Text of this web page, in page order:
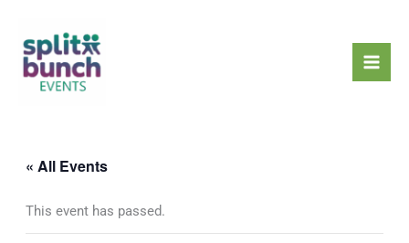
content
« All Events
This event has passed.